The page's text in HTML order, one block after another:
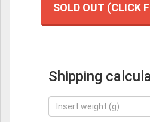
SOLD OUT (CLICK
Shipping